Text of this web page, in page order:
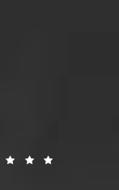
on the phone